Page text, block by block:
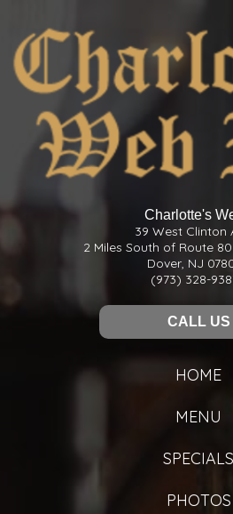
Charlotte's
39 West Clinton
2 Miles South of Route
Dover, NJ
(973) 328-
CALL US
HOME
MENU
SPECIALS
PHOTOS